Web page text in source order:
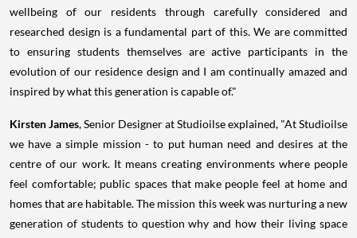
wellbeing of our residents through carefully considered and
researched design is a fundamental part of this. We are committed
to ensuring students themselves are active participants in the
evolution of our residence design and I am continually amazed and
inspired by what this generation is capable of."
Kirsten James, Senior Designer at Studioilse explained, "At Studioilse
we have a simple mission - to put human need and desires at the
centre of our work. It means creating environments where people
feel comfortable; public spaces that make people feel at home and
homes that are habitable. The mission this week was nurturing a new
generation of students to question why and how their living space